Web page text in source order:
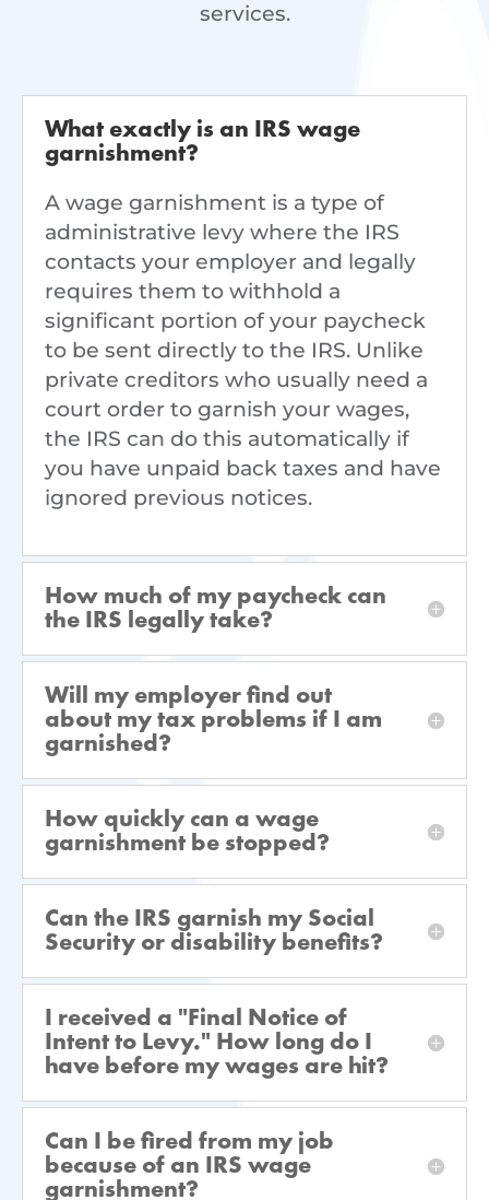
services.
What exactly is an IRS wage
garnishment?
A wage garnishment is a type of
administrative levy where the IRS
contacts your employer and legally
requires them to withhold a
significant portion of your paycheck
to be sent directly to the IRS. Unlike
private creditors who usually need a
court order to garnish your wages,
the IRS can do this automatically if
you have unpaid back taxes and have
ignored previous notices.
How much of my paycheck can
the IRS legally take?
Will my employer find out
about my tax problems if I am
garnished?
How quickly can a wage
garnishment be stopped?
Can the IRS garnish my Social
Security or disability benefits?
I received a "Final Notice of
Intent to Levy." How long do I
have before my wages are hit?
Can I be fired from my job
because of an IRS wage
garnishment?